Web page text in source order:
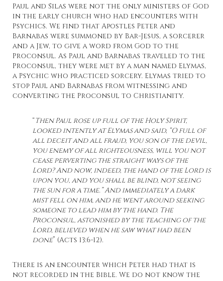
Paul and Silas were not the only ministers of God
in the early church who had encounters with
Psychics. We find that Apostles Peter and
Barnabas were summoned by Bar-Jesus, a sorcerer
and a Jew, to give a word from God to the
Proconsul. As Paul and Barnabas traveled to the
Proconsul, they were met by a man named Elymas,
a Psychic who practiced sorcery. Elymas tried to
stop Paul and Barnabas from witnessing and
converting the Proconsul to Christianity.
“Then Paul rose up full of the Holy Spirit,
looked intently at Elymas and said, “O full of
all deceit and all fraud, you son of the devil,
you enemy of all righteousness, will you not
cease perverting the straight ways of the
Lord? And now, indeed, the hand of the Lord is
upon you, and you shall be blind, not seeing
the sun for a time.” And immediately a dark
mist fell on him, and he went around seeking
someone to lead him by the hand. The
Proconsul, astonished by the teaching of the
Lord, believed when he saw what had been
done” (Acts 13:6-12).
There is an encounter which Peter had that is
not recorded in the Bible. We do not know the